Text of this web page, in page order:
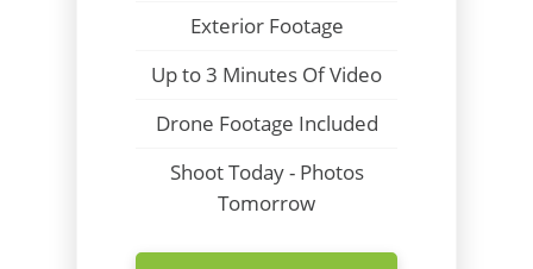
Exterior Footage
Up to 3 Minutes Of Video
Drone Footage Included
Shoot Today - Photos
Tomorrow